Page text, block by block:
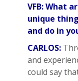
VFB: What
unique
and do in
CARLOS:
and
could say